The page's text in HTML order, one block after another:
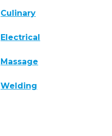
Culinary
Electrical
Massage
Welding